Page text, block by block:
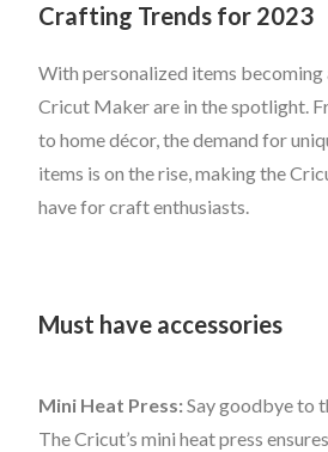
Crafting Trends for 2023
With personalized items
Cricut Maker are in the spotlight.
to home décor, the demand for
items is on the rise, making the
have for craft enthusiasts.
Must have accessories
Mini Heat Press:Say goodbye to
The Cricut’s mini heat press